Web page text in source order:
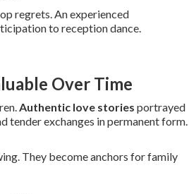
regrets. An experienced
to reception dance.
Over Time
Authentic love stories portrayed
tender exchanges in permanent form.
They become anchors for family